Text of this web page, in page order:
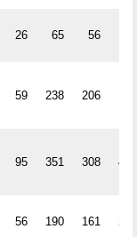
26 65 56
59 238 206
95 351 308 41
56 190 161 24